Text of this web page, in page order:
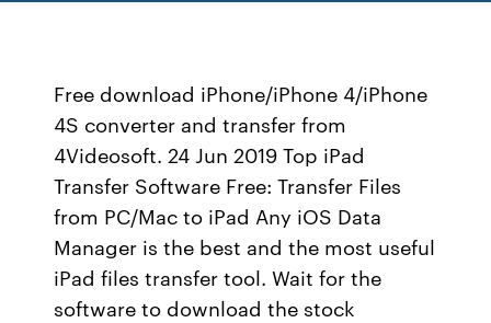
Free download iPhone/iPhone 4/iPhone
4S converter and transfer from
4Videosoft. 24 Jun 2019 Top iPad
Transfer Software Free: Transfer Files
from PC/Mac to iPad Any iOS Data
Manager is the best and the most useful
iPad files transfer tool. Wait for the
software to download the stock